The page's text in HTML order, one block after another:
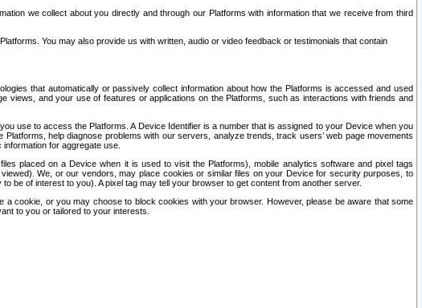
we collect about you directly and through our Platforms with information that we receive from third
You may also provide us with written, audio or video feedback or testimonials that contain
that automatically or passively collect information about how the Platforms is accessed and used
views, and your use of features or applications on the Platforms, such as interactions with friends and
use to access the Platforms. A Device Identifier is a number that is assigned to your Device when you
help diagnose problems with our servers, analyze trends, track users’ web page movements
for aggregate use.
placed on a Device when it is used to visit the Platforms), mobile analytics software and pixel tags
We, or our vendors, may place cookies or similar files on your Device for security purposes, to
be of interest to you). A pixel tag may tell your browser to get content from another server.
cookie, or you may choose to block cookies with your browser. However, please be aware that some
to you or tailored to your interests.